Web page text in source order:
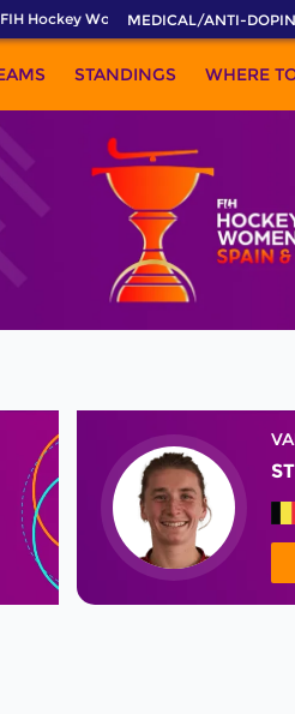
Hockey World Cup 2026 Pass now!
MEDICAL/ANTI-
STANDINGS WHERE